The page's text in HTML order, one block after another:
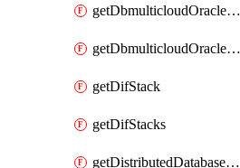
getDbmulticloudOracleDbGcpKeyRings
getDbmulticloudOracleDbGcpKeys
getDifStack
getDifStacks
getDistributedDatabaseDistributedAutonomousDatabase